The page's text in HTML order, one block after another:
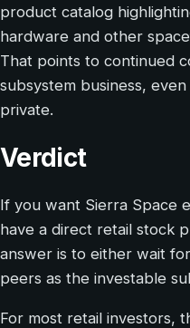
product catalog
hardware and other
That points to continued
subsystem business,
private.
Verdict
If you want Sierra Space
have a direct retail stock
answer is to either wait
peers as the investable
For most retail investors,